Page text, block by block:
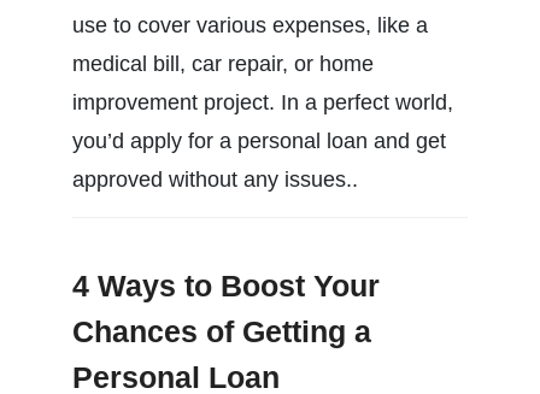
use to cover various expenses, like a
medical bill, car repair, or home
improvement project. In a perfect world,
you’d apply for a personal loan and get
approved without any issues..
4 Ways to Boost Your
Chances of Getting a
Personal Loan